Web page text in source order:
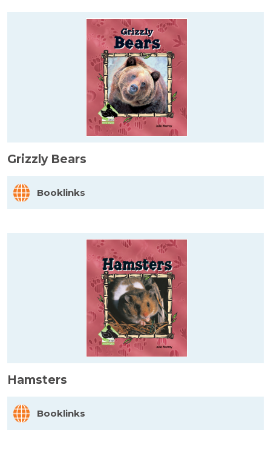
Grizzly Bears
Booklinks
Hamsters
Booklinks